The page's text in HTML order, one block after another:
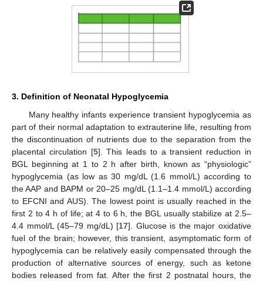
3. Definition of Neonatal Hypoglycemia
Many healthy infants experience transient hypoglycemia as
part of their normal adaptation to extrauterine life, resulting from
the discontinuation of nutrients due to the separation from the
placental circulation [5]. This leads to a transient reduction in
BGL beginning at 1 to 2 h after birth, known as “physiologic”
hypoglycemia (as low as 30 mg/dL (1.6 mmol/L) according to
the AAP and BAPM or 20–25 mg/dL (1.1–1.4 mmol/L) according
to EFCNI and AUS). The lowest point is usually reached in the
first 2 to 4 h of life; at 4 to 6 h, the BGL usually stabilize at 2.5–
4.4 mmol/L (45–79 mg/dL) [17]. Glucose is the major oxidative
fuel of the brain; however, this transient, asymptomatic form of
hypoglycemia can be relatively easily compensated through the
production of alternative sources of energy, such as ketone
bodies released from fat. After the first 2 postnatal hours, the